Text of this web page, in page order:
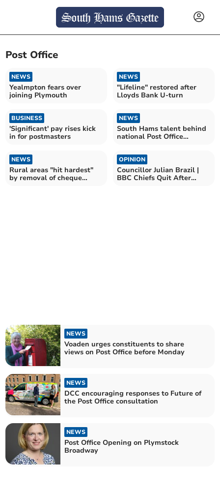
Post Office
NEWS
Yealmpton fears over
joining Plymouth
NEWS
"Lifeline" restored after
Lloyds Bank U-turn
BUSINESS
'Significant' pay rises kick
in for postmasters
NEWS
South Hams talent behind
national Post Office
NEWS
Rural areas "hit hardest"
by removal of cheque
OPINION
Councillor Julian Brazil |
BBC Chiefs Quit After
NEWS
Voaden urges constituents to share
views on Post Office before Monday
NEWS
DCC encouraging responses to Future of
the Post Office consultation
NEWS
Post Office Opening on Plymstock
Broadway